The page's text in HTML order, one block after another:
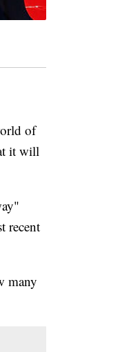
of
it will
recent
many